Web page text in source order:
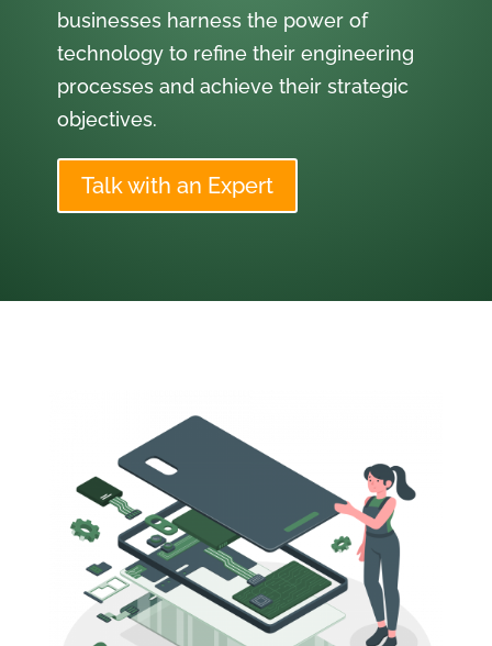
businesses harness the power of
technology to refine their engineering
processes and achieve their strategic
objectives.
Talk with an Expert